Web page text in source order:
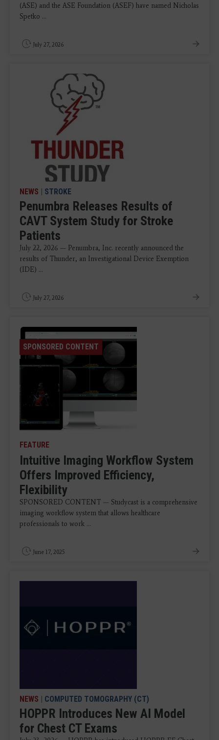
(ASE) and the ASE Foundation (ASEF) have named Nicholas
Spetko ...
July 27, 2026
NEWS STROKE
Penumbra Releases Results of
CAVT System Study for Stroke
Patients
July 22, 2026 — Penumbra, Inc. recently announced the
results of Thunder, an Investigational Device Exemption
(IDE) ...
July 27, 2026
SPONSORED CONTENT
FEATURE
Intuitive Imaging Workflow System
Offers Improved Efficiency,
Flexibility
SPONSORED CONTENT — Studycast is a comprehensive
imaging workflow system that allows healthcare
professionals to work ...
June 17, 2025
NEWS COMPUTED TOMOGRAPHY (CT)
HOPPR Introduces New AI Model
for Chest CT Exams